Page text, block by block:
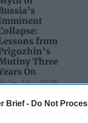
Brief - Do Not
from
Three
On
10, 2026